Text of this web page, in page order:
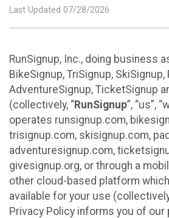
Last Updated 07/28/2026
RunSignup, Inc., doing business
BikeSignup, TriSignup, SkiSignup,
AdventureSignup, TicketSignup
(collectively, “RunSignup”, “us”,
operates runsignup.com,
trisignup.com, skisignup.com,
adventuresignup.com,
givesignup.org, or through a
other cloud-based platform
available for your use
Privacy Policy informs you of our